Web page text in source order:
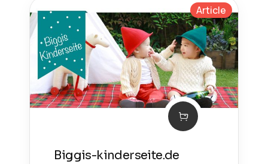
Article
Biggis-kinderseite.de